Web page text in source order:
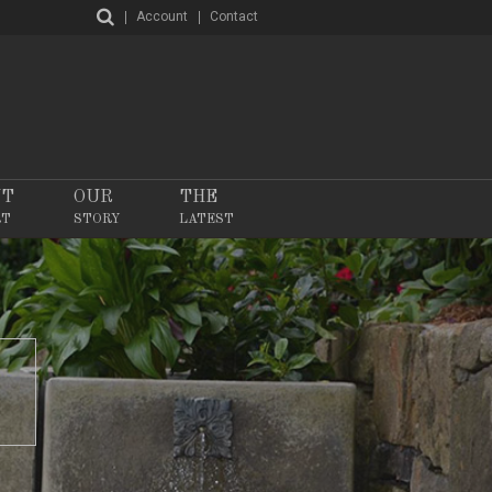
Account Contact
OUR
STORY
THE
LATEST